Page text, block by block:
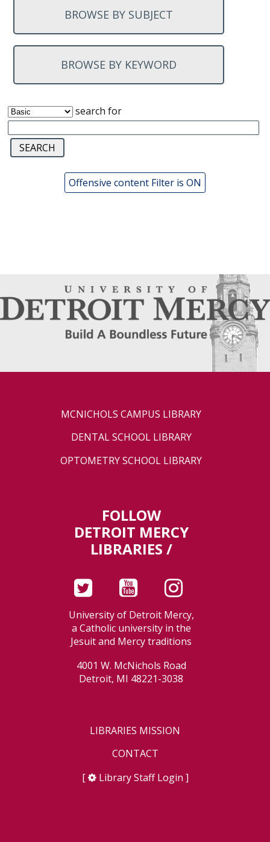
BROWSE BY SUBJECT
BROWSE BY KEYWORD
search for
Offensive content Filter is ON
MCNICHOLS CAMPUS LIBRARY
DENTAL SCHOOL LIBRARY
OPTOMETRY SCHOOL LIBRARY
FOLLOW
DETROIT MERCY
LIBRARIES /
University of Detroit Mercy,
a Catholic university in the
Jesuit and Mercy traditions
4001 W. McNichols Road
Detroit, MI 48221-3038
LIBRARIES MISSION
CONTACT
[
Library Staff Login ]